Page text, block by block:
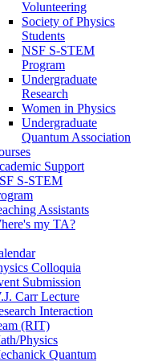
Volunteering
Society of Physics
Students
NSF S-STEM
Program
Undergraduate
Research
Women in Physics
Undergraduate
Quantum Association
Support
S-STEM
Assistants
my TA?
Colloquia
Submission
Carr Lecture
Interaction
(RIT)
Physics
Quantum